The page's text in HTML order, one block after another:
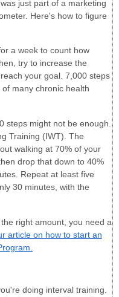
just part of a marketing
Here's how to figure
a week to count how
try to increase the
your goal. 7,000 steps
many chronic health
steps might not be enough.
Training (IWT). The
walking at 70% of your
drop that down to 40%
Repeat at least five
30 minutes, with the
right amount, you need a
article on how to start an
doing interval training.